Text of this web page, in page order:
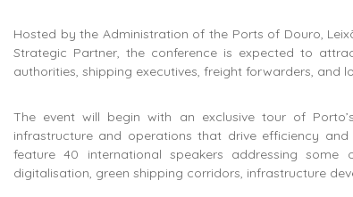
Hosted by the Administration of the Ports of Douro,
Strategic Partner, the conference is expected to
authorities, shipping executives, freight forwarders, and
The event will begin with an exclusive tour of
infrastructure and operations that drive efficiency
feature 40 international speakers addressing
digitalisation, green shipping corridors, infrastructure